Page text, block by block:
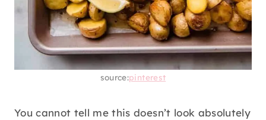
source:pinterest
You cannot tell me this doesn’t look absolutely